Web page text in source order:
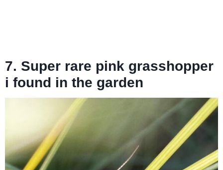
7. Super rare pink grasshopper
i found in the garden